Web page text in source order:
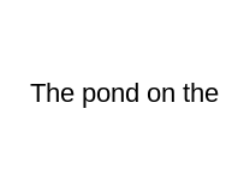
The pond on